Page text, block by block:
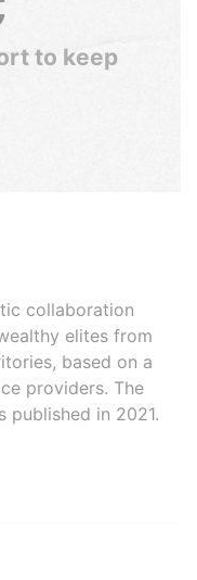
to keep
collaboration
elites from
based on a
providers. The
published in 2021.